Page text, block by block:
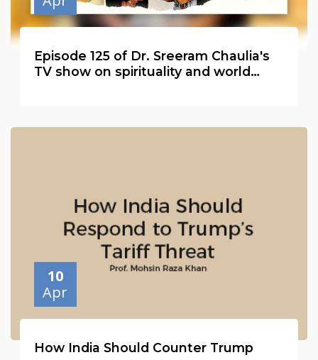
Episode 125 of Dr. Sreeram Chaulia's
TV show on spirituality and world
10
Apr
How India Should Counter Trump